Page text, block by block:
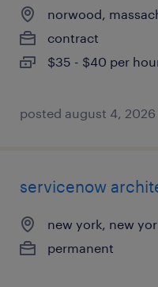
norwood,
contract
$35 - $40 per
posted august 4, 2026
servicenow
new york, new
permanent